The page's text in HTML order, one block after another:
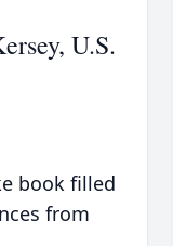
U.S.
book filled
from